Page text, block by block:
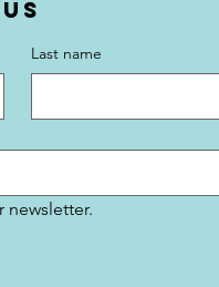
Last name
newsletter.